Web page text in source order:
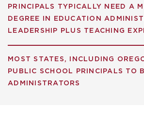
PRINCIPALS TYPICALLY NEED A
DEGREE IN EDUCATION
LEADERSHIP PLUS TEACHING
MOST STATES, INCLUDING
PUBLIC SCHOOL PRINCIPALS TO
ADMINISTRATORS